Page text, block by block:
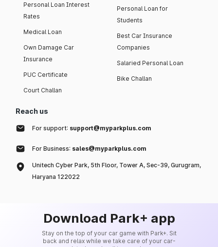
Personal Loan Interest
Rates
Medical Loan
Own Damage Car
Insurance
PUC Certificate
Court Challan
Personal Loan for
Students
Best Car Insurance
Companies
Salaried Personal Loan
Bike Challan
Reach us
For support: support@myparkplus.com
For Business: sales@myparkplus.com
Unitech Cyber Park, 5th Floor, Tower A, Sec-39, Gurugram,
Haryana 122022
Download Park+ app
Stay on the top of your car game with Park+. Sit
back and relax while we take care of your car-